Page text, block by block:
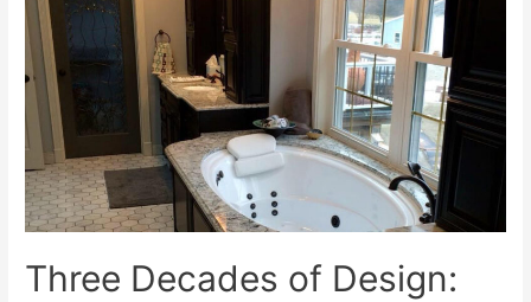
Our
Commitment
Professionalism
Three Decades of Design: